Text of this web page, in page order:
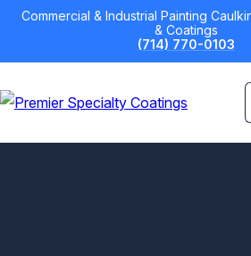
Skip
content
Commercial & Industrial Painting
& Coatings
(714) 770-0103